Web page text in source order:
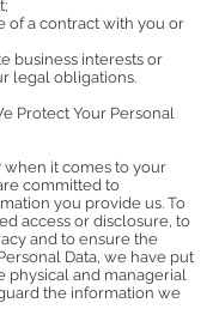
a contract with you or
interests or
legal obligations.
Protect Your Personal
when it comes to your
committed to
you provide us. To
access or disclosure, to
and to ensure the
Data, we have put
physical and managerial
the information we